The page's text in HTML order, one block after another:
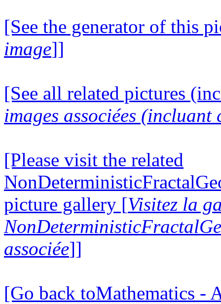
[See the generator of this
image]]
[See all related pictures
images associées (incluant
[Please visit the related
picture gallery [Visitez la
associée]]
[Go back toMathematics -